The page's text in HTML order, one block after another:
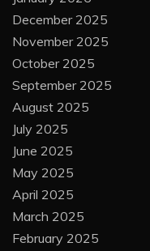
December 2025
November 2025
October 2025
September 2025
August 2025
July 2025
June 2025
May 2025
April 2025
March 2025
February 2025